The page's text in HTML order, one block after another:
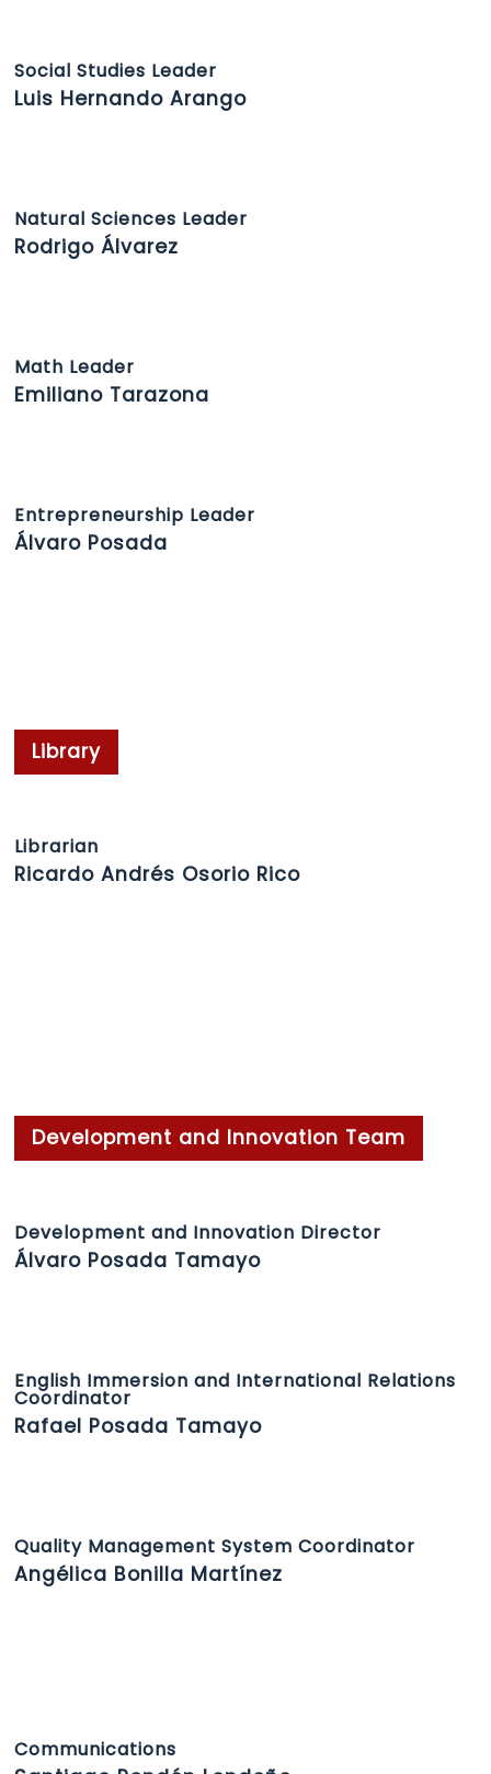
Social Studies Leader
Luis Hernando Arango
Natural Sciences Leader
Rodrigo Álvarez
Math Leader
Emiliano Tarazona
Entrepreneurship Leader
Álvaro Posada
Library
Librarian
Ricardo Andrés Osorio Rico
Development and Innovation Team
Development and Innovation Director
Álvaro Posada Tamayo
English Immersion and International Relations
Coordinator
Rafael Posada Tamayo
Quality Management System Coordinator
Angélica Bonilla Martínez
Communications